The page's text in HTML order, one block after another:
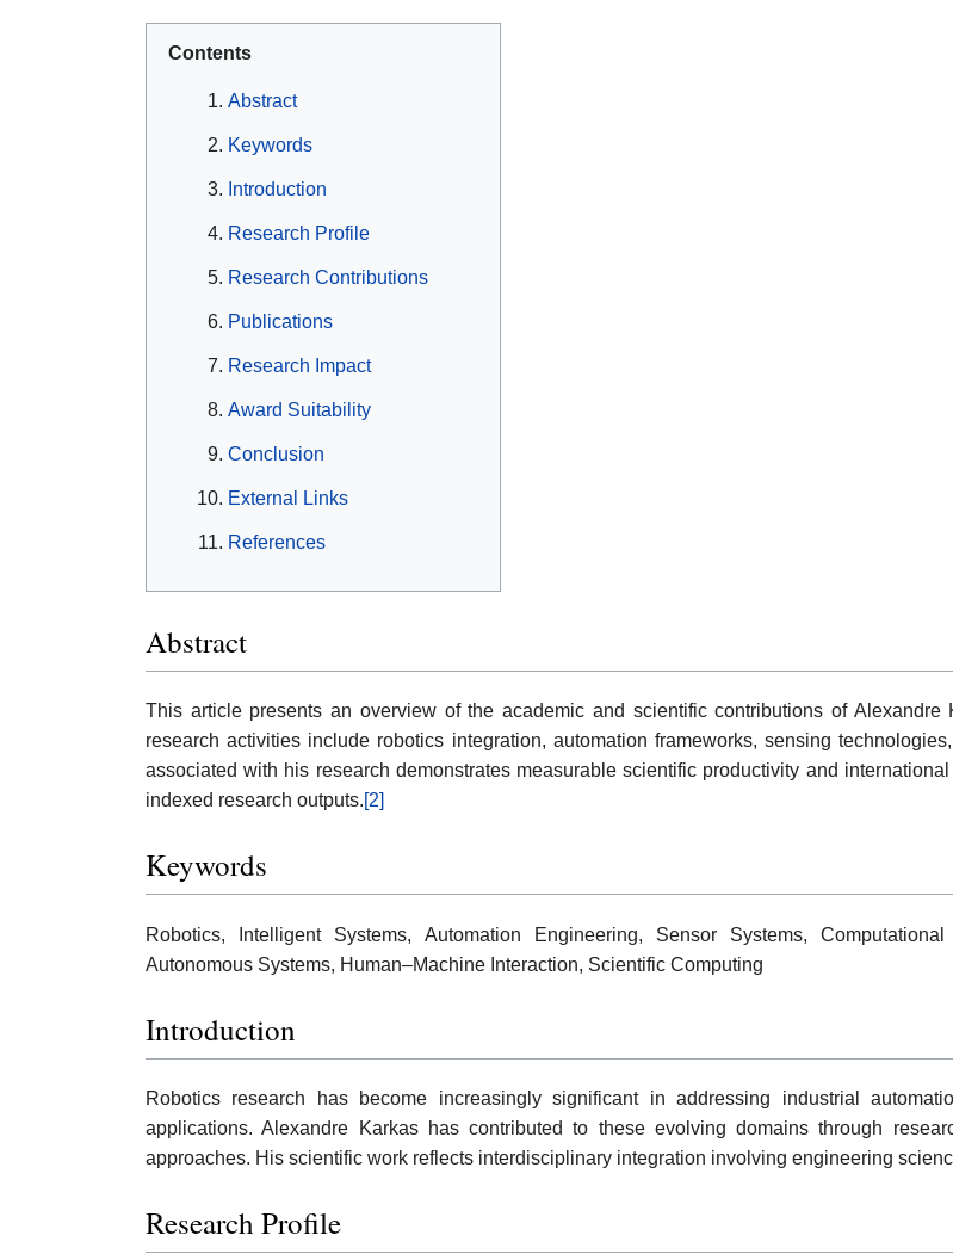
Contents
Abstract
Keywords
Introduction
Research Profile
Research Contributions
Publications
Research Impact
Award Suitability
Conclusion
External Links
References
Abstract
This article presents an overview of the academic and scientific contributions of
research activities include robotics integration, automation frameworks, sensing
associated with his research demonstrates measurable scientific productivity and
indexed research outputs.[2]
Keywords
Robotics, Intelligent Systems, Automation Engineering, Sensor Systems,
Autonomous Systems, Human–Machine Interaction, Scientific Computing
Introduction
Robotics research has become increasingly significant in addressing industrial
applications. Alexandre Karkas has contributed to these evolving domains through
approaches. His scientific work reflects interdisciplinary integration involving engineering
Research Profile